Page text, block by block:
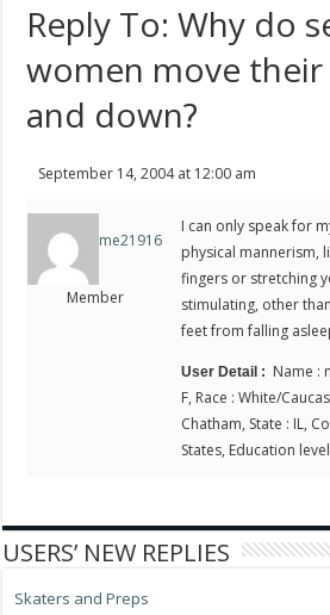
Reply To: Why do
women move their
and down?
September 14, 2004 at 12:00 am
me21916
Member
I can only speak for
physical mannerism,
fingers or stretching
stimulating, other
feet from falling
User Detail : Name :
F, Race : White/
Chatham, State : IL,
States, Education
USERS’ NEW REPLIES
Skaters and Preps